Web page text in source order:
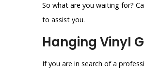
So what are you waiting for?
to assist you.
Hanging Vinyl
If you are in search of a